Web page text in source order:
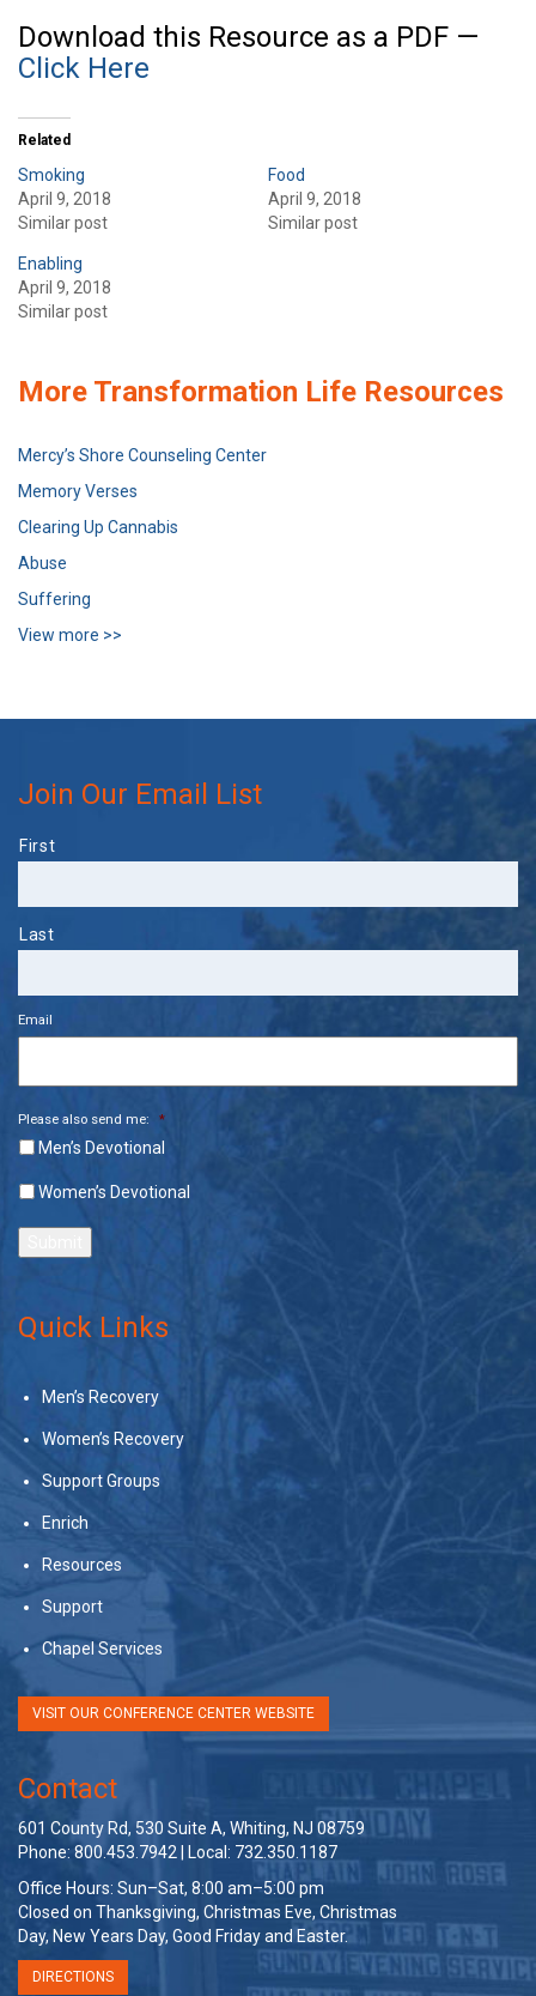
Download this Resource as a PDF —
Click Here
Related
Smoking
April 9, 2018
Similar post
Food
April 9, 2018
Similar post
Enabling
April 9, 2018
Similar post
More Transformation Life Resources
Mercy’s Shore Counseling Center
Memory Verses
Clearing Up Cannabis
Abuse
Suffering
View more >>
Join Our Email List
Name
First
Last
Email
Please also send me: *
Men’s Devotional
Women’s Devotional
Quick Links
Men’s Recovery
Women’s Recovery
Support Groups
Enrich
Resources
Support
Chapel Services
VISIT OUR CONFERENCE CENTER WEBSITE
Contact
601 County Rd, 530 Suite A, Whiting, NJ 08759
Phone: 800.453.7942 | Local: 732.350.1187
Office Hours: Sun–Sat, 8:00 am–5:00 pm
Closed on Thanksgiving, Christmas Eve, Christmas
Day, New Years Day, Good Friday and Easter.
DIRECTIONS